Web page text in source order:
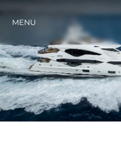
YAŞAM
MENU